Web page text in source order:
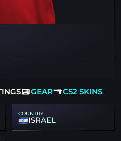
GEAR CS2 SKINS
COUNTRY
ISRAEL